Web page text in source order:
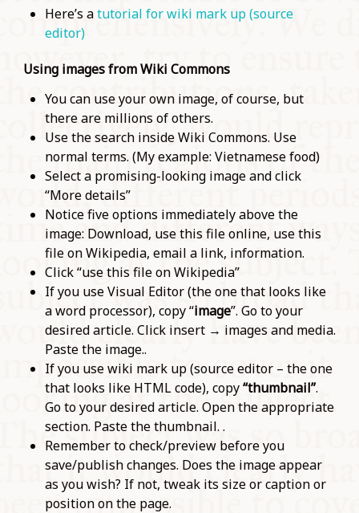
Here’s atutorial for wiki mark up (source
editor)
Using images from Wiki Commons
You can use your own image, of course, but
there are millions of others.
Use the search inside Wiki Commons. Use
normal terms. (My example: Vietnamese food)
Select a promising-looking image and click
“More details”
Notice five options immediately above the
image: Download, use this file online, use this
file on Wikipedia, email a link, information.
Click “use this file on Wikipedia”
If you use Visual Editor (the one that looks like
a word processor), copy “image”. Go to your
desired article. Click insert → images and media.
Paste the image..
If you use wiki mark up (source editor – the one
that looks like HTML code), copy“thumbnail”.
Go to your desired article. Open the appropriate
section. Paste the thumbnail. .
Remember to check/preview before you
save/publish changes. Does the image appear
as you wish? If not, tweak its size or caption or
position on the page.